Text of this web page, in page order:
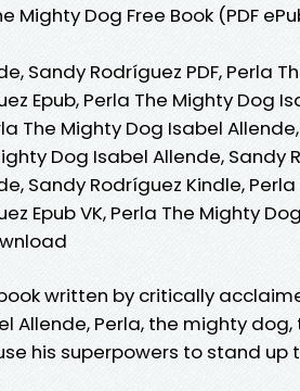
Mighty Dog Free Book (PDF
Sandy Rodríguez PDF, Perla
Epub, Perla The Mighty Dog
The Mighty Dog Isabel
Dog Isabel Allende, Sandy
Sandy Rodríguez Kindle,
Epub VK, Perla The Mighty
written by critically
Allende, Perla, the mighty
his superpowers to stand up